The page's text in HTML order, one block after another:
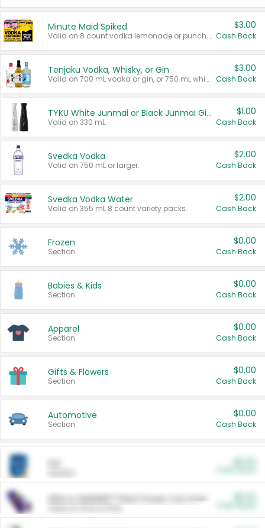
Minute Maid Spiked
Valid on 8 count vodka lemonade or punch variety multi-packs.
$3.00
Cash Back
Tenjaku Vodka, Whisky, or Gin
Valid on 700 mL vodka or gin, or 750 mL whisky.
$3.00
Cash Back
TYKU White Junmai or Black Junmai Ginjo Sake
Valid on 330 mL.
$1.00
Cash Back
Svedka Vodka
Valid on 750 mL or larger.
$2.00
Cash Back
Svedka Vodka Water
Valid on 355 mL 8 count variety packs.
$2.00
Cash Back
Frozen
Section
$0.00
Cash Back
Babies & Kids
Section
$0.00
Cash Back
Apparel
Section
$0.00
Cash Back
Gifts & Flowers
Section
$0.00
Cash Back
Automotive
Section
$0.00
Cash Back
ARM & HAMMER™ Plant Power Cat Litter